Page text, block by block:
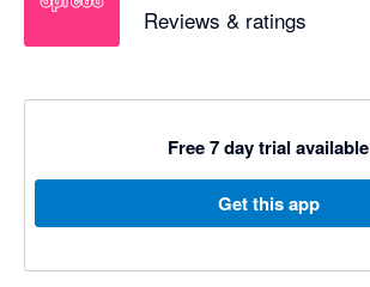
Reviews & ratings
Free 7 day trial available
Get this app